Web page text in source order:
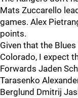
Mats Zuccarello
games. Alex
points.
Given that the
Colorado, I expect
Forwards Jaden
Tarasenko
Berglund Dmitrij